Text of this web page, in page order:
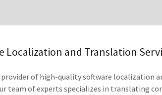
Localization and Translation
of high-quality software localization
team of experts specializes in translating